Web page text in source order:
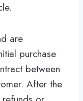
are
purchase
between
After the